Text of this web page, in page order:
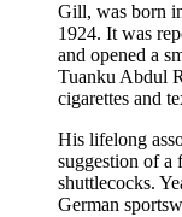
Gill, was born
1924. It was
and opened a
Tuanku Abdul
cigarettes and
His lifelong
suggestion of a
shuttlecocks.
German